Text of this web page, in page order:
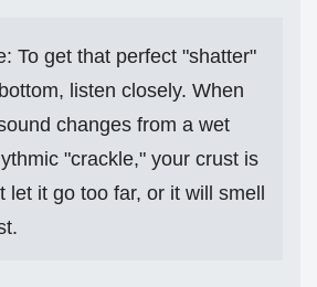
To get that perfect "shatter"
listen closely. When
changes from a wet
"crackle," your crust is
let it go too far, or it will smell